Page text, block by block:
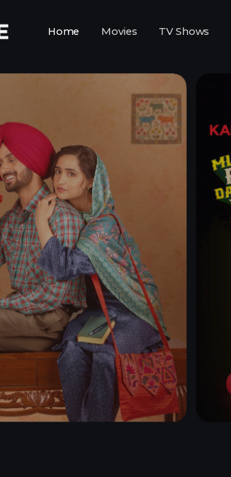
Home Movies TV Shows
Watch now Watch Trailer